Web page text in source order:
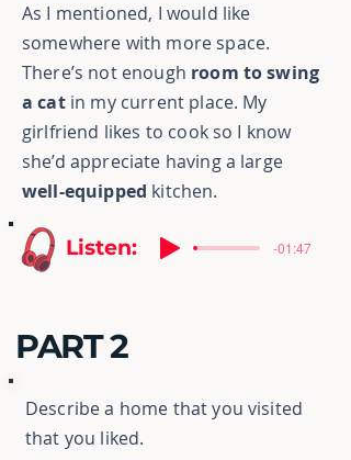
As I mentioned, I would like
somewhere with more space.
There’s not enough room to swing
a catin my current place. My
girlfriend likes to cook so I know
she’d appreciate having a large
well-equipped kitchen.
Listen: -01:47
PART 2
Describe a home that you visited
that you liked.